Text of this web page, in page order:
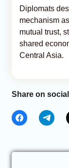
Diplomats
mechanism
mutual trust,
shared
Central Asia.
Share on